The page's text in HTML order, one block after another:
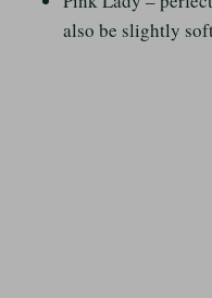
also be slightly